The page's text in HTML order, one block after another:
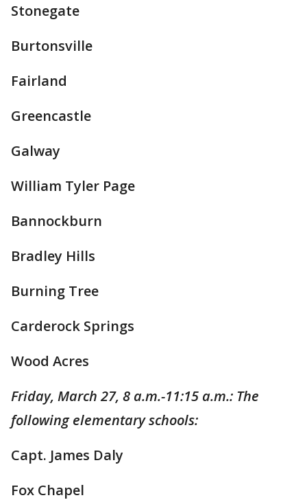
Stonegate
Burtonsville
Fairland
Greencastle
Galway
William Tyler Page
Bannockburn
Bradley Hills
Burning Tree
Carderock Springs
Wood Acres
Friday, March 27, 8 a.m.-11:15 a.m.: The
following elementary schools:
Capt. James Daly
Fox Chapel